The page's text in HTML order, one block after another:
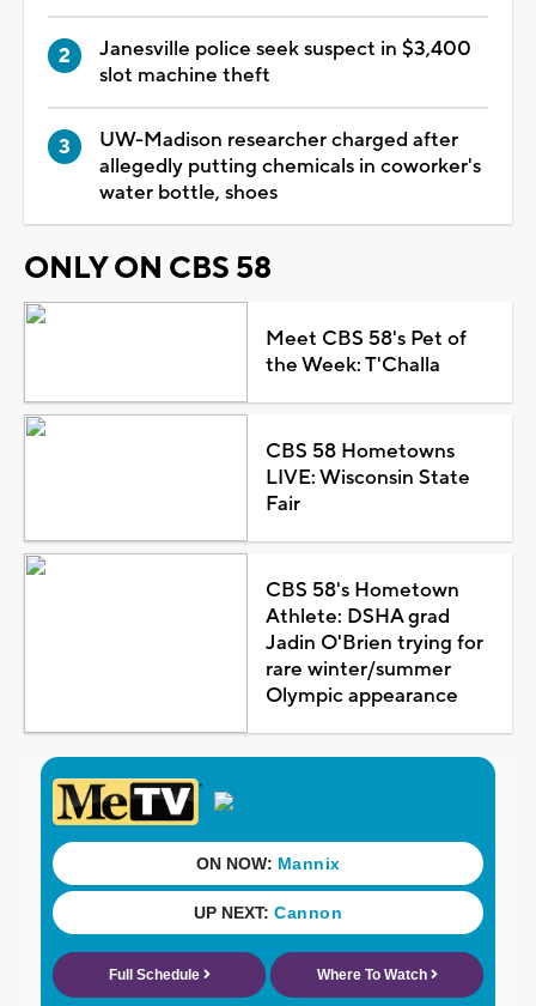
Janesville police seek suspect in $3,400
slot machine theft
UW-Madison researcher charged after
allegedly putting chemicals in coworker's
water bottle, shoes
ONLY ON CBS 58
Meet CBS 58's Pet of
the Week: T'Challa
CBS 58 Hometowns
LIVE: Wisconsin State
Fair
CBS 58's Hometown
Athlete: DSHA grad
Jadin O'Brien trying for
rare winter/summer
Olympic appearance